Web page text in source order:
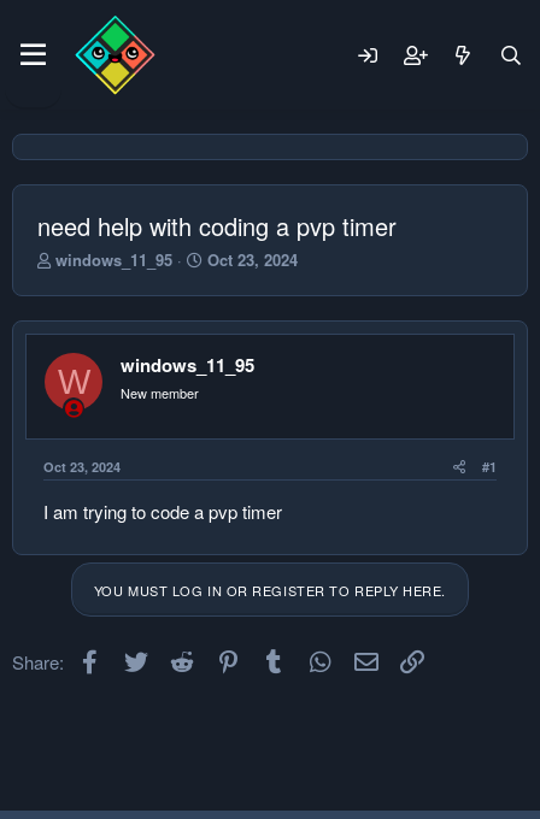
need help with coding a pvp timer
T
r
e
d
s
t
t
r
windows_11_95
S
a
r
d
Oct 23, 2024
W windows_11_95
New member
Oct 23, 2024 #1
I am trying to code a pvp timer
YOU MUST LOG IN OR REGISTER TO REPLY HERE.
Share: Facebook
Twitter Reddit PinterestTumblr WhatsApp
Email